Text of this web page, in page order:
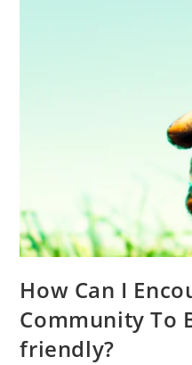
How Can I
Community To
friendly?